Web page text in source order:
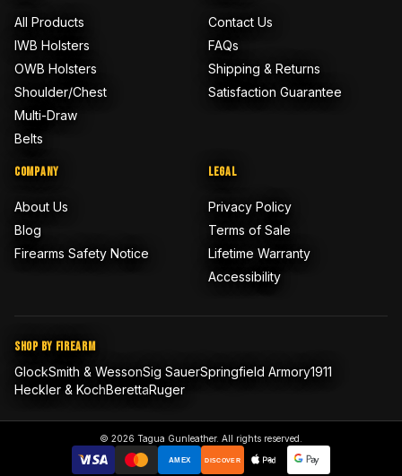
All Products
IWB Holsters
OWB Holsters
Shoulder/Chest
Multi-Draw
Belts
Contact Us
FAQs
Shipping & Returns
Satisfaction Guarantee
COMPANY
About Us
Blog
Firearms Safety Notice
LEGAL
Privacy Policy
Terms of Sale
Lifetime Warranty
Accessibility
SHOP BY FIREARM
GlockSmith & WessonSig SauerSpringfield Armory1911
Heckler & KochBerettaRuger
© 2026 Tagua Gunleather. All rights reserved.
AMEX DISCOVER